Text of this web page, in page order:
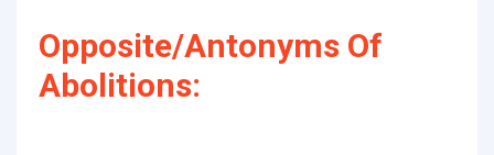
Opposite/Antonyms Of
Abolitions: